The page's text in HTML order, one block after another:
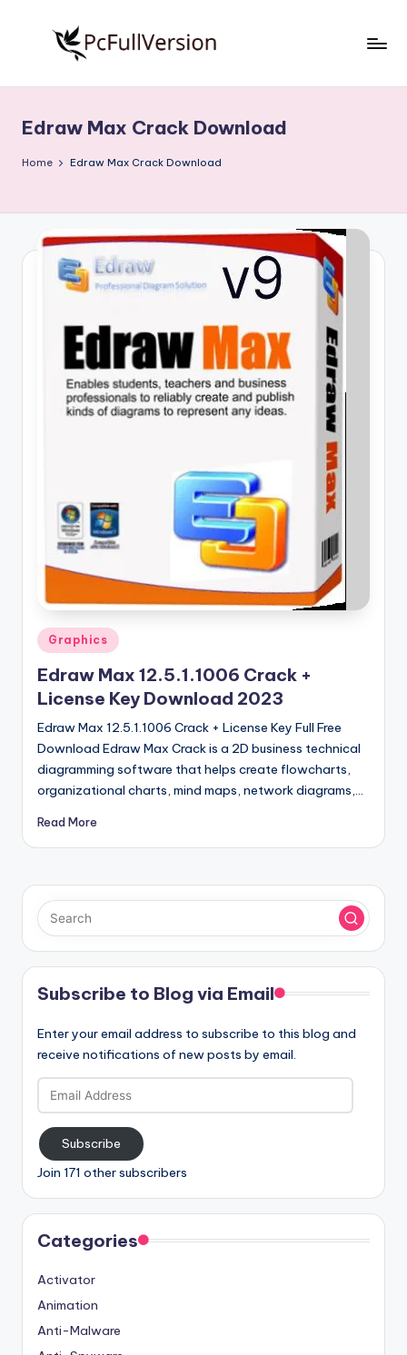
S
o
w
si
Free
Download
Full
Edraw Max Crack Download
Home Edraw Max Crack Download
Posted
in
Graphics
Edraw Max 12.5.1.1006 Crack +
License Key Download 2023
Edraw Max 12.5.1.1006 Crack + License Key Full Free
Download Edraw Max Crack is a 2D business technical
diagramming software that helps create flowcharts,
organizational charts, mind maps, network diagrams,…
Read More
Subscribe to Blog via Email
Enter your email address to subscribe to this blog and
receive notifications of new posts by email.
Email
Address
Subscribe
Join 171 other subscribers
Categories
Activator
Animation
Anti-Malware